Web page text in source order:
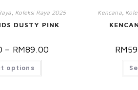
, Koleksi Raya 2025
DUSTY PINK
– RM89.00
options
Kencana,
RM